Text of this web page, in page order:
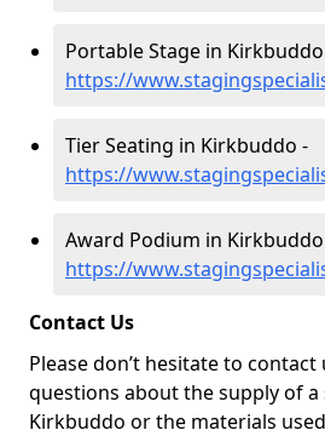
Portable Stage in
https://
Tier Seating in Kirkbuddo -
https://
Award Podium in
https://
Contact Us
Please don’t hesitate to contact
questions about the supply of
Kirkbuddo or the materials